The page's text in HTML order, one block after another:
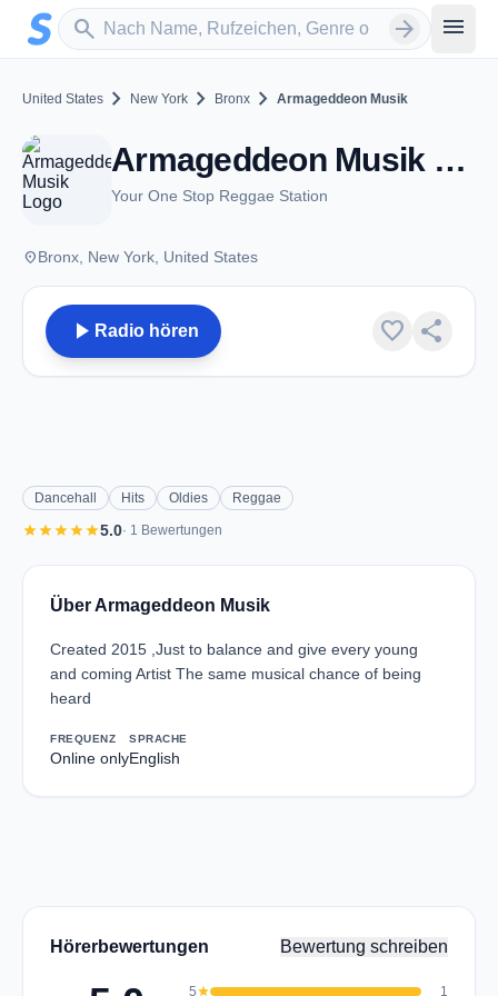
Zum Hauptinhalt springen
search
Sender suchen arrow_forward menu
United States chevron_right New York chevron_right Bronx chevron_right Armageddeon Musik
Armageddeon Musik - Bronx, NY
Your One Stop Reggae Station
placeBronx, New York, United States
play_arrow Radio hören favorite share
Dancehall Hits Oldies Reggae
starstarstarstarstar5.0· 1 Bewertungen
Über Armageddeon Musik
Created 2015 ,Just to balance and give every young
and coming Artist The same musical chance of being
heard
FREQUENZ
Online only
SPRACHE
English
Hörerbewertungen Bewertung schreiben
5star 1